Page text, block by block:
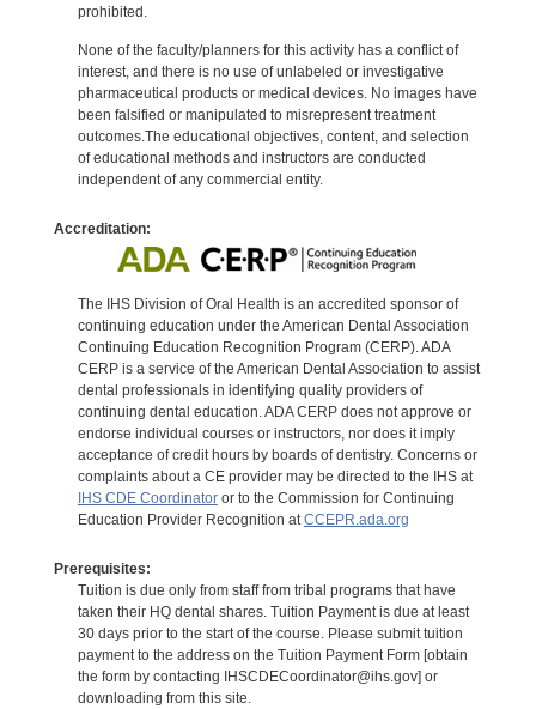
prohibited.
None of the faculty/planners for this activity has a conflict of
interest, and there is no use of unlabeled or investigative
pharmaceutical products or medical devices. No images have
been falsified or manipulated to misrepresent treatment
outcomes.The educational objectives, content, and selection
of educational methods and instructors are conducted
independent of any commercial entity.
Accreditation:
The IHS Division of Oral Health is an accredited sponsor of
continuing education under the American Dental Association
Continuing Education Recognition Program (CERP). ADA
CERP is a service of the American Dental Association to assist
dental professionals in identifying quality providers of
continuing dental education. ADA CERP does not approve or
endorse individual courses or instructors, nor does it imply
acceptance of credit hours by boards of dentistry. Concerns or
complaints about a CE provider may be directed to the IHS at
IHS CDE Coordinatoror to the Commission for Continuing
Education Provider Recognition atCCEPR.ada.org
Prerequisites:
Tuition is due only from staff from tribal programs that have
taken their HQ dental shares. Tuition Payment is due at least
30 days prior to the start of the course. Please submit tuition
payment to the address on the Tuition Payment Form [obtain
the form by contacting IHSCDECoordinator@ihs.gov] or
downloading from this site.